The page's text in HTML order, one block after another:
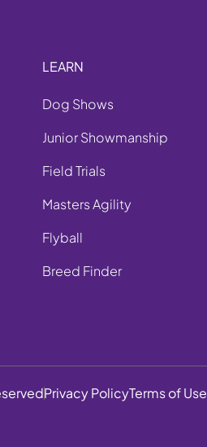
LEARN
Dog Shows
Junior Showmanship
Field Trials
Masters Agility
Flyball
Breed Finder
Privacy PolicyTerms of Use